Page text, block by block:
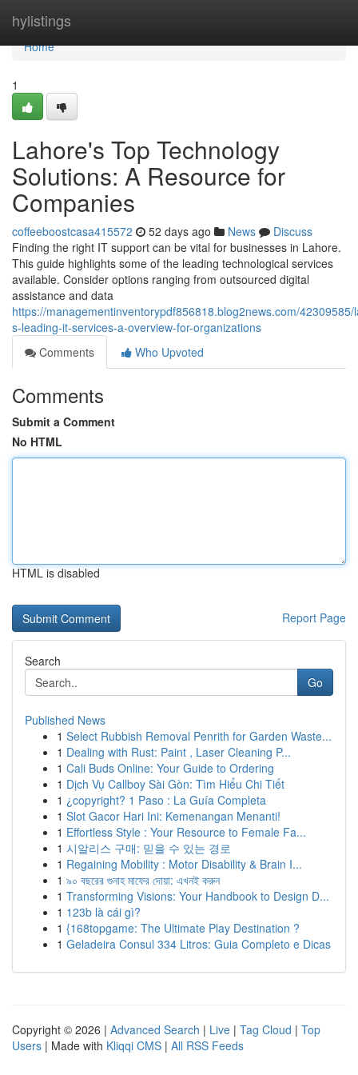
hylistings
Home
Home
1
Lahore's Top Technology
Solutions: A Resource for
Companies
coffeeboostcasa415572 52 days ago News
Discuss
Finding the right IT support can be vital for businesses in Lahore.
This guide highlights some of the leading technological services
available. Consider options ranging from outsourced digital
assistance and data
https://managementinventorypdf856818.blog2news.com/42309585/
s-leading-it-services-a-overview-for-organizations
Comments
Who Upvoted
Comments
Submit a Comment
No HTML
HTML is disabled
Report Page
Search
Go
Published News
1 Select Rubbish Removal Penrith for Garden Waste...
1 Dealing with Rust: Paint , Laser Cleaning P...
1 Cali Buds Online: Your Guide to Ordering
1 Dịch Vụ Callboy Sài Gòn: Tìm Hiểu Chi Tiết
1 ¿copyright? 1 Paso : La Guía Completa
1 Slot Gacor Hari Ini: Kemenangan Menanti!
1 Effortless Style : Your Resource to Female Fa...
1 시알리스 구매: 믿을 수 있는 경로
1 Regaining Mobility : Motor Disability & Brain I...
1 ৯০ বছরের গুনাহ মাফের দোয়া: এখনই করুন
1 Transforming Visions: Your Handbook to Design D...
1 123b là cái gì?
1 {168topgame: The Ultimate Play Destination ?
1 Geladeira Consul 334 Litros: Guia Completo e Dicas
Copyright © 2026 | Advanced Search | Live | Tag Cloud | Top
Users | Made with Kliqqi CMS | All RSS Feeds